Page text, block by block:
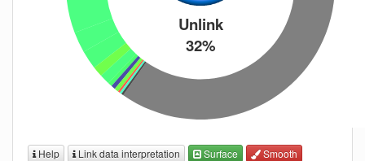
Unlink
32%
Help Link data interpretation Surface
Smooth